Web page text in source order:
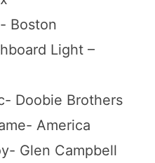
Boston
Light –
Doobie Brothers
America
Glen Campbell